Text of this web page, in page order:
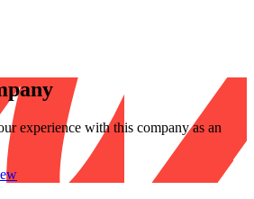
experience with this company as an